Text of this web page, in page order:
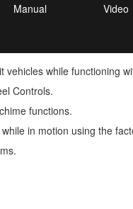
Manual Video
while functioning
Controls.
functions.
in motion using the